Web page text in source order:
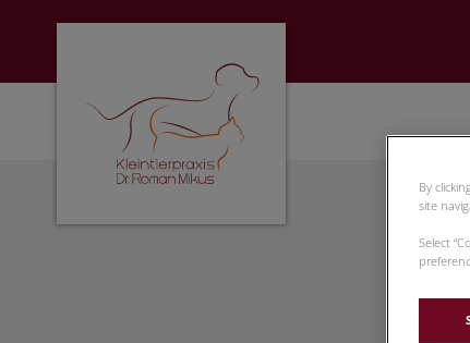
Homepage Tierarzt Rosenheim
By
site
Select